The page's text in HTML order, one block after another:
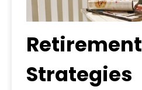
Retirement
Strategies